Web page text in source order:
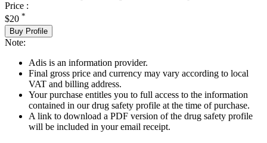
Price :
$20 *
Buy Profile
Note:
Adis is an information provider.
Final gross price and currency may vary according to local
VAT and billing address.
Your purchase entitles you to full access to the information
contained in our drug safety profile at the time of purchase.
A link to download a PDF version of the drug safety profile
will be included in your email receipt.